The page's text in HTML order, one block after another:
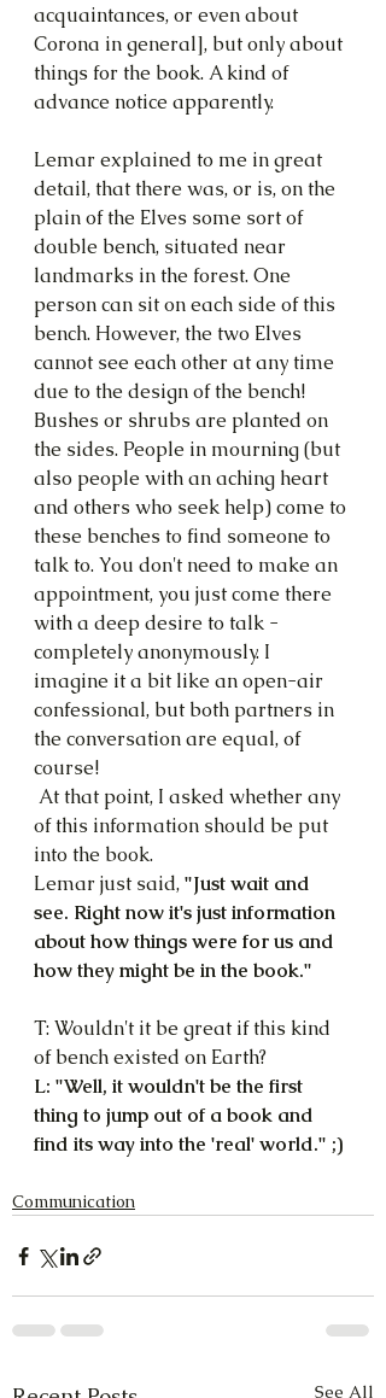
acquaintances, or even about
Corona in general], but only about
things for the book. A kind of
advance notice apparently.
Lemar explained to me in great
detail, that there was, or is, on the
plain of the Elves some sort of
double bench, situated near
landmarks in the forest. One
person can sit on each side of this
bench. However, the two Elves
cannot see each other at any time
due to the design of the bench!
Bushes or shrubs are planted on
the sides. People in mourning (but
also people with an aching heart
and others who seek help) come to
these benches to find someone to
talk to. You don't need to make an
appointment, you just come there
with a deep desire to talk -
completely anonymously. I
imagine it a bit like an open-air
confessional, but both partners in
the conversation are equal, of
course!
of this information should be put
into the book.
Lemar just said, "Just wait and
see. Right now it's just information
about how things were for us and
how they might be in the book."
T: Wouldn't it be great if this kind
of bench existed on Earth?
L: "Well, it wouldn't be the first
thing to jump out of a book and
find its way into the 'real' world." ;)
Communication
See All